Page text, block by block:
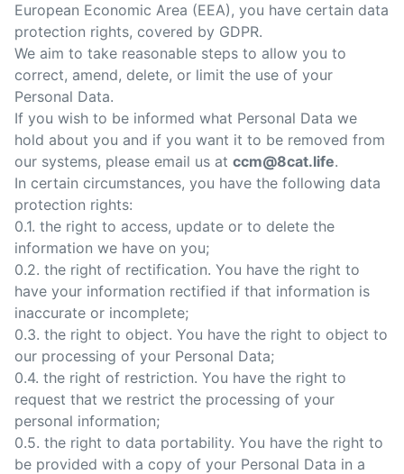
European Economic Area (EEA), you have certain data
protection rights, covered by GDPR.
We aim to take reasonable steps to allow you to
correct, amend, delete, or limit the use of your
Personal Data.
If you wish to be informed what Personal Data we
hold about you and if you want it to be removed from
our systems, please email us at ccm@8cat.life.
In certain circumstances, you have the following data
protection rights:
0.1. the right to access, update or to delete the
information we have on you;
0.2. the right of rectification. You have the right to
have your information rectified if that information is
inaccurate or incomplete;
0.3. the right to object. You have the right to object to
our processing of your Personal Data;
0.4. the right of restriction. You have the right to
request that we restrict the processing of your
personal information;
0.5. the right to data portability. You have the right to
be provided with a copy of your Personal Data in a